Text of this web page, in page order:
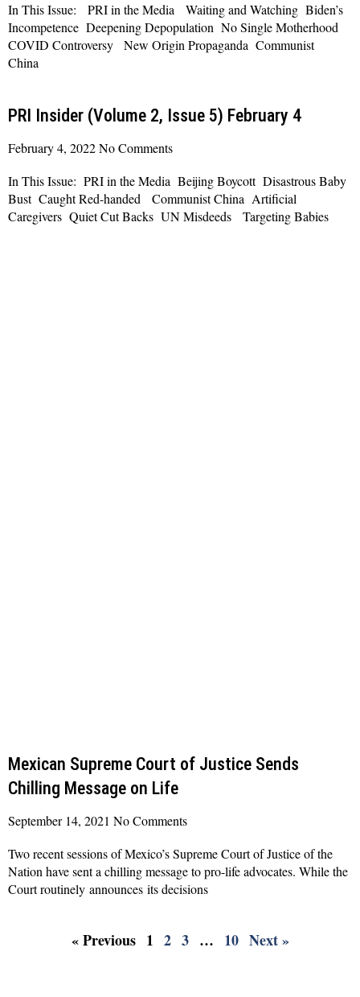
In This Issue: PRI in the Media Waiting and Watching Biden’s
Incompetence Deepening Depopulation No Single Motherhood
COVID Controversy New Origin Propaganda Communist
China
PRI Insider (Volume 2, Issue 5) February 4
February 4, 2022No Comments
In This Issue: PRI in the Media Beijing Boycott Disastrous Baby
Bust Caught Red-handed Communist China Artificial
Caregivers Quiet Cut Backs UN Misdeeds Targeting Babies
Mexican Supreme Court of Justice Sends
Chilling Message on Life
September 14, 2021 No Comments
Two recent sessions of Mexico’s Supreme Court of Justice of the
Nation have sent a chilling message to pro-life advocates. While the
Court routinely announces its decisions
« Previous 1 2 3 … 10 Next »